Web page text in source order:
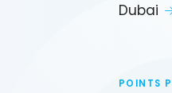
Dubai
POINTS